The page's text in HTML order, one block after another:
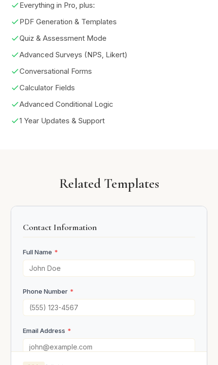
Everything in Pro, plus:
PDF Generation & Templates
Quiz & Assessment Mode
Advanced Surveys (NPS, Likert)
Conversational Forms
Calculator Fields
Advanced Conditional Logic
1 Year Updates & Support
Related Templates
Contact Information
Full Name *
Phone Number *
Email Address *